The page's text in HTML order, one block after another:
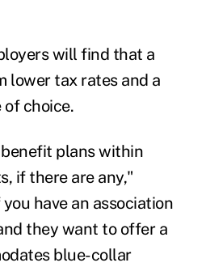
will find that a
lower tax rates and a
of choice.
plans within
if there are any,"
have an association
they want to offer a
blue-collar